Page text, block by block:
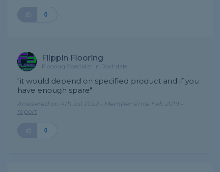
0
Flippin Flooring
Flooring Specialist in Rochdale
"it would depend on specified product and if you
have enough spare"
Answered on 4th Jul 2022 - Member since Feb 2019 -
report
0